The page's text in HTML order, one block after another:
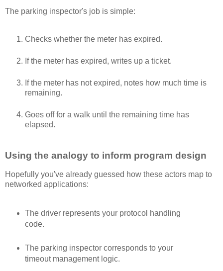
The parking inspector's job is simple:
Checks whether the meter has expired.
If the meter has expired, writes up a ticket.
If the meter has not expired, notes how much time is
remaining.
Goes off for a walk until the remaining time has
elapsed.
Using the analogy to inform program design
Hopefully you've already guessed how these actors map to
networked applications:
The driver represents your protocol handling
code.
The parking inspector corresponds to your
timeout management logic.